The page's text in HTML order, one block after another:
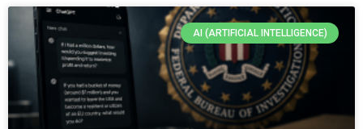
AI (ARTIFICIAL INTELLIGENCE)